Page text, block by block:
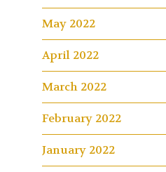
May 2022
April 2022
March 2022
February 2022
January 2022